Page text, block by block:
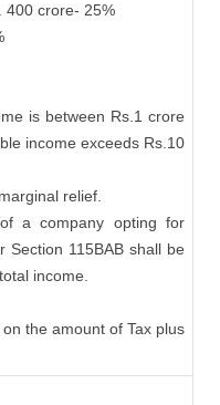
400 crore- 25%
is between Rs.1 crore
income exceeds Rs.10
relief.
a company opting for
Section 115BAB shall be
income.
on the amount of Tax plus